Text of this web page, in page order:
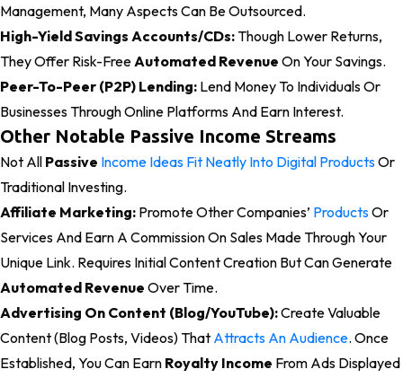
Management, Many Aspects Can Be Outsourced.
High-Yield Savings Accounts/CDs:Though Lower Returns,
They Offer Risk-FreeAutomated Revenue On Your Savings.
Peer-To-Peer (P2P) Lending: Lend Money To Individuals Or
Businesses Through Online Platforms And Earn Interest.
Other Notable Passive Income Streams
Not All Passive Income Ideas Fit Neatly Into Digital ProductsOr
Traditional Investing.
Affiliate Marketing: Promote Other Companies’ ProductsOr
Services And Earn A Commission On Sales Made Through Your
Unique Link. Requires Initial Content Creation But Can Generate
Automated Revenue Over Time.
Advertising On Content (Blog/YouTube):Create Valuable
Content (blog Posts, Videos) That Attracts An Audience. Once
Established, You Can Earn Royalty Income From Ads Displayed